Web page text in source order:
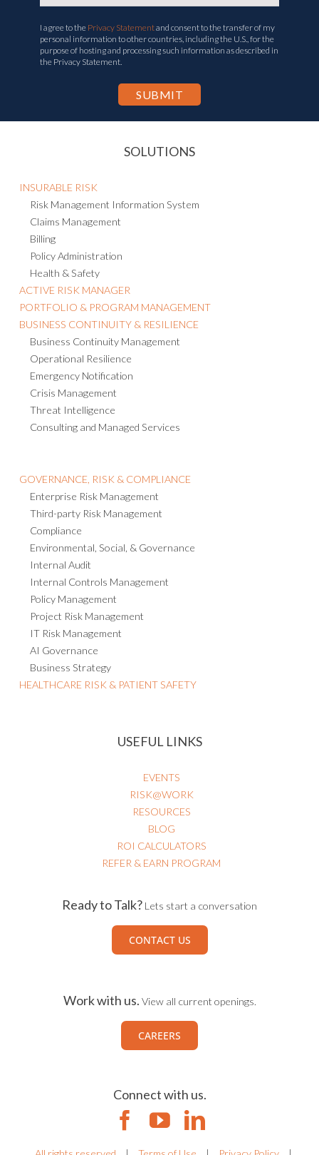
I agree to the Privacy Statementand consent to the transfer of my
personal information to other countries, including the U.S., for the
purpose of hosting and processing such information as described in
the Privacy Statement.
SOLUTIONS
INSURABLE RISK
Risk Management Information System
Claims Management
Billing
Policy Administration
Health & Safety
ACTIVE RISK MANAGER
PORTFOLIO & PROGRAM MANAGEMENT
BUSINESS CONTINUITY & RESILIENCE
Business Continuity Management
Operational Resilience
Emergency Notification
Crisis Management
Threat Intelligence
Consulting and Managed Services
GOVERNANCE, RISK & COMPLIANCE
Enterprise Risk Management
Third-party Risk Management
Compliance
Environmental, Social, & Governance
Internal Audit
Internal Controls Management
Policy Management
Project Risk Management
IT Risk Management
AI Governance
Business Strategy
HEALTHCARE RISK & PATIENT SAFETY
USEFUL LINKS
EVENTS
RISK@WORK
RESOURCES
BLOG
ROI CALCULATORS
REFER & EARN PROGRAM
Ready to Talk? Lets start a conversation
CONTACT US
Work with us. View all current openings.
CAREERS
Connect with us.